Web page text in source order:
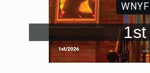
WNYF
1st